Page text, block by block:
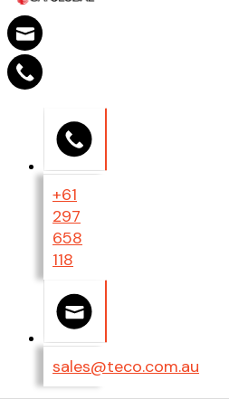
+61
297
658
118
sales@teco.com.au